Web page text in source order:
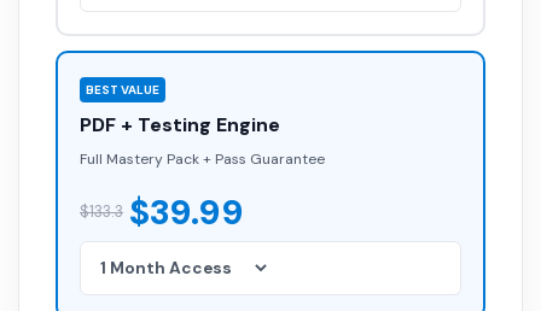
BEST VALUE
PDF + Testing Engine
Full Mastery Pack + Pass Guarantee
$133.3 $39.99